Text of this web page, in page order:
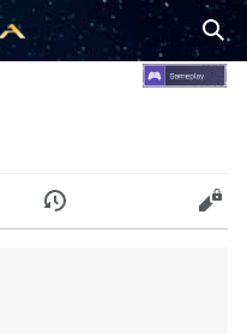
History Edit